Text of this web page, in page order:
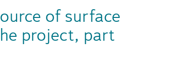
of surface
project, part